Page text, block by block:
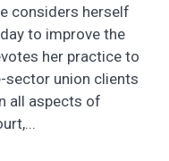
considers herself
to improve the
her practice to
sector union clients
all aspects of